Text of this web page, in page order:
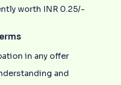
worth INR 0.25/-
in any offer
and